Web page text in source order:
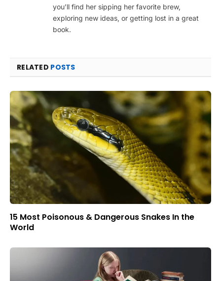
you’ll find her sipping her favorite brew,
exploring new ideas, or getting lost in a great
book.
RELATED POSTS
15 Most Poisonous & Dangerous Snakes In the
World